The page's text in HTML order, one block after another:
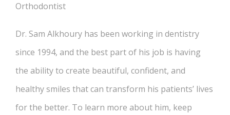
Orthodontist
Dr. Sam Alkhoury has been working in dentistry
since 1994, and the best part of his job is having
the ability to create beautiful, confident, and
healthy smiles that can transform his patients’ lives
for the better. To learn more about him, keep